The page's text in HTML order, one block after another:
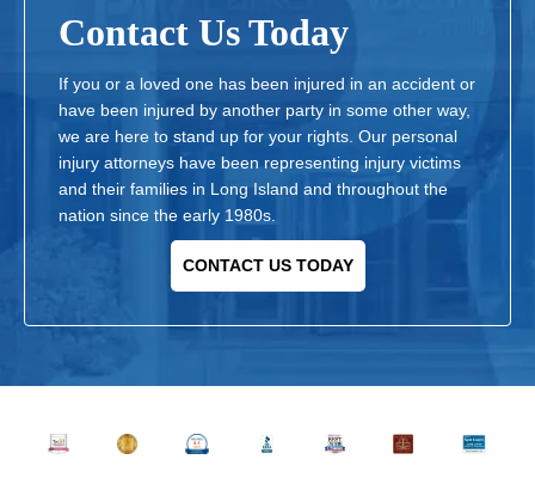
Contact Us Today
If you or a loved one has been injured in an accident or
have been injured by another party in some other way,
we are here to stand up for your rights. Our personal
injury attorneys have been representing injury victims
and their families in Long Island and throughout the
nation since the early 1980s.
CONTACT US TODAY